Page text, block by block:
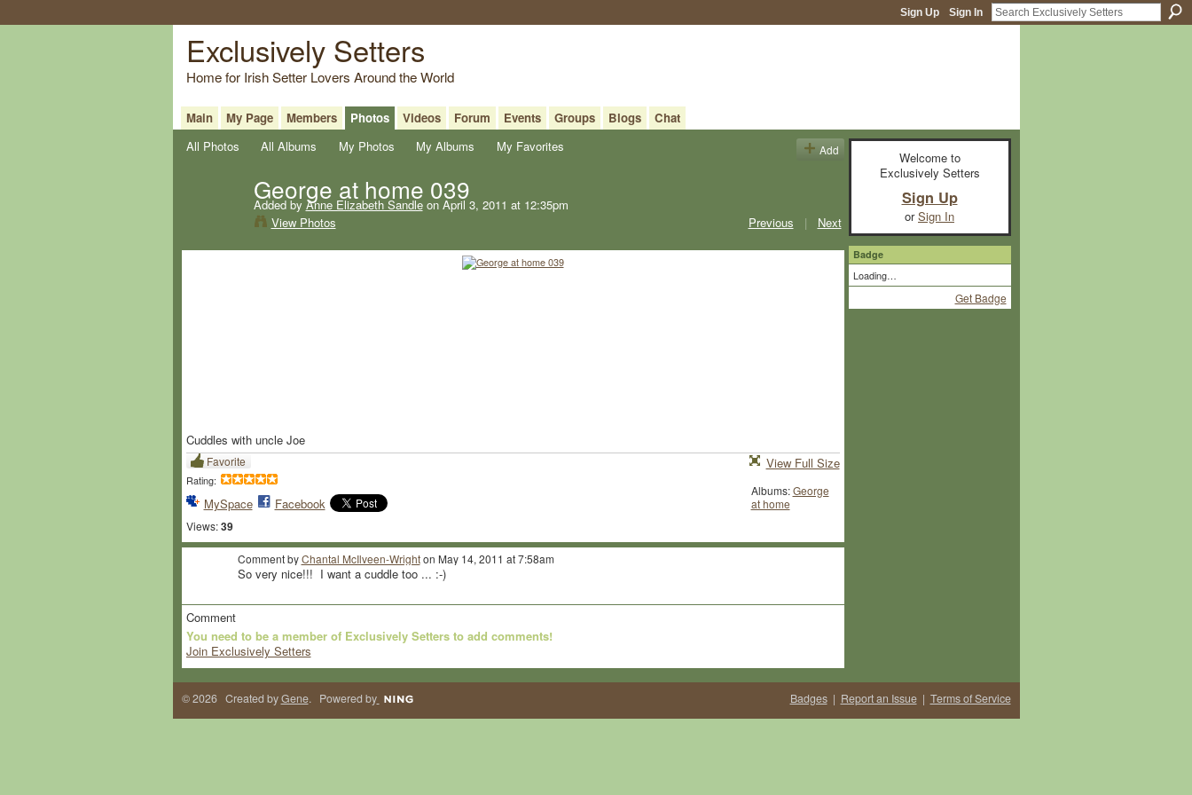
Sign Up Sign In
Exclusively Setters
Home for Irish Setter Lovers Around the World
Main My Page Members Photos Videos Forum Events Groups Blogs
Chat
All Photos
All Albums My Photos My Albums My Favorites Add
George at home 039
Added by Anne Elizabeth Sandleon April 3, 2011 at 12:35pm
View Photos
Previous | Next
Cuddles with uncle Joe
Favorite
Rating:
MySpace Facebook
Views: 39
View Full Size
Albums:George
at home
Comment byChantal McIlveen-Wrighton May 14, 2011 at 7:58am
So very nice!!! I want a cuddle too ... :-)
Comment
You need to be a member of Exclusively Setters to add comments!
Join Exclusively Setters
Welcome to
Exclusively Setters
Sign Up
orSign In
Badge
Loading…
Get Badge
© 2026 Created byGene. Powered by Badges| Report an Issue| Terms of Service